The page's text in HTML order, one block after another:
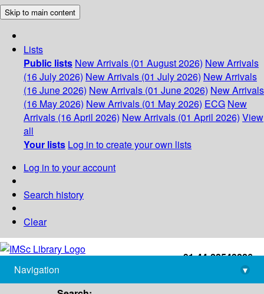
Skip to main content
Lists
Public lists New Arrivals (01 August 2026) New Arrivals
(16 July 2026) New Arrivals (01 July 2026) New Arrivals
(16 June 2026) New Arrivals (01 June 2026) New Arrivals
(16 May 2026) New Arrivals (01 May 2026) ECG New
Arrivals (16 April 2026) New Arrivals (01 April 2026) View
all
Your lists Log in to create your own lists
Log in to your account
Search history
Clear
+91-44-22543226
library@imsc.res.in
Navigation
▾